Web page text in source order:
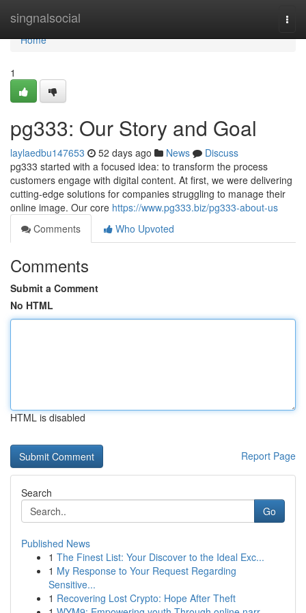
singnalsocial
Home
Home
1
pg333: Our Story and Goal
laylaedbu147653 52 days ago News
Discuss
pg333 started with a focused idea: to transform the process
customers engage with digital content. At first, we were delivering
cutting-edge solutions for companies struggling to manage their
online image. Our core https://www.pg333.biz/pg333-about-us
Comments
Who Upvoted
Comments
Submit a Comment
No HTML
HTML is disabled
Report Page
Search
Go
Published News
1 The Finest List: Your Discover to the Ideal Exc...
1 My Response to Your Request Regarding
Sensitive...
1 Recovering Lost Crypto: Hope After Theft